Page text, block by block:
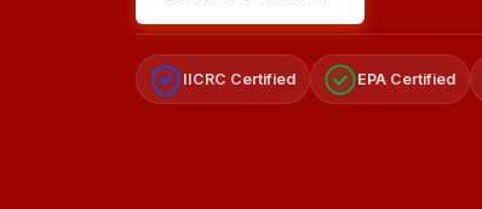
IICRC Certified EPA Certified